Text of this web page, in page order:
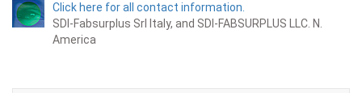
Click here for all contact information.
SDI-Fabsurplus Srl Italy, and SDI-FABSURPLUS LLC. N.
America